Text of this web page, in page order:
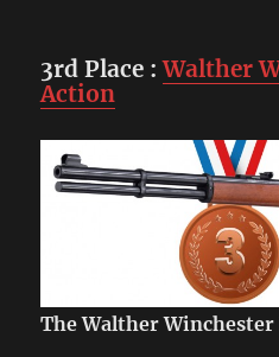
3rd Place : Walther
Action
The Walther